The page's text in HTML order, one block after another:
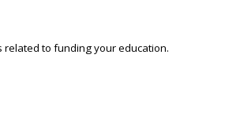
to funding your education.